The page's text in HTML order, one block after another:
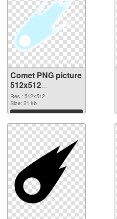
Comet PNG picture
512x512
transparent PNG
graphic
Res.: 512x512
Size: 21 kb
Download